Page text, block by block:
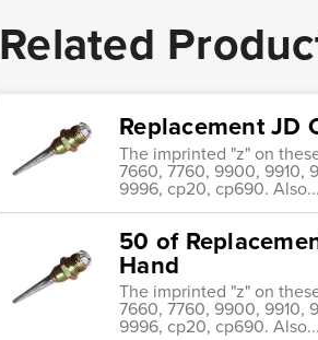
Related
Replacement JD
The imprinted "z" on
7660, 7760, 9900, 9910,
9996, cp20, cp690. Also...
50 of
Hand
The imprinted "z" on
7660, 7760, 9900, 9910,
9996, cp20, cp690. Also...